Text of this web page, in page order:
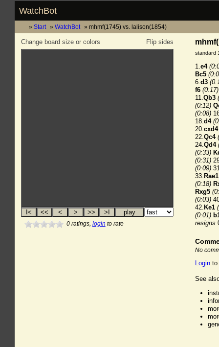
WatchBot
Start WatchBot mhmf(1745) vs. lalison(1854)
Flip sides
Change board size or colors
0ratings, login to rate
standard
1.e4
Bc5
6.d3
f6 (0:17)
11.Qb3
(0:12)
(0:08)
18.d4
20.cxd4
22.Qc4
24.Qd4
(0:33)
(0:31)
(0:09)
33. Rae1
(0:18)
Rxg5
(0:03)
42. Ke1
(0:01)
resigns
No
Login to
See